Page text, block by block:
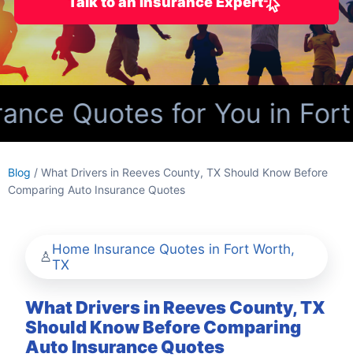
Quotes for You in
Blog / What Drivers in Reeves County, TX Should Know Before
Comparing Auto Insurance Quotes
Home Insurance Quotes in Fort Worth,
TX
What Drivers in Reeves County, TX
Should Know Before Comparing
Auto Insurance Quotes